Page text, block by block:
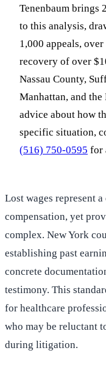
Tenenbaum brings
to this analysis,
1,000 appeals,
recovery of over
Nassau County,
Manhattan, and
advice about how
specific situation,
(516) 750-0595 for
Lost wages represent
compensation, yet
complex. New York
establishing past
concrete
testimony. This
for healthcare
who may be reluctant
during litigation.